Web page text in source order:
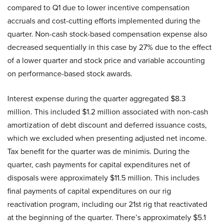
compared to Q1 due to lower incentive compensation
accruals and cost-cutting efforts implemented during the
quarter. Non-cash stock-based compensation expense also
decreased sequentially in this case by 27% due to the effect
of a lower quarter and stock price and variable accounting
on performance-based stock awards.
Interest expense during the quarter aggregated $8.3
million. This included $1.2 million associated with non-cash
amortization of debt discount and deferred issuance costs,
which we excluded when presenting adjusted net income.
Tax benefit for the quarter was de minimis. During the
quarter, cash payments for capital expenditures net of
disposals were approximately $11.5 million. This includes
final payments of capital expenditures on our rig
reactivation program, including our 21st rig that reactivated
at the beginning of the quarter. There’s approximately $5.1